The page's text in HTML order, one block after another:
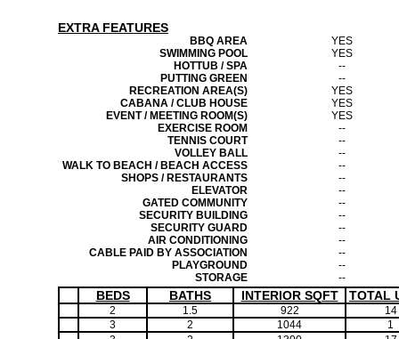
EXTRA FEATURES
BBQ AREA
YES
SWIMMING POOL
YES
HOTTUB / SPA
--
PUTTING GREEN
--
RECREATION AREA(S)
YES
CABANA / CLUB HOUSE
YES
EVENT / MEETING ROOM(S)
YES
EXERCISE ROOM
--
TENNIS COURT
--
VOLLEY BALL
--
WALK TO BEACH / BEACH ACCESS
--
SHOPS / RESTAURANTS
--
ELEVATOR
--
GATED COMMUNITY
--
SECURITY BUILDING
--
SECURITY GUARD
--
AIR CONDITIONING
--
CABLE PAID BY ASSOCIATION
--
PLAYGROUND
--
STORAGE
--
BEDS BATHS INTERIOR SQFT TOTAL
2 1.5 922
14
3
2 1044
1